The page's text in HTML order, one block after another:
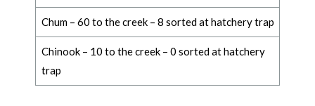
Chum – 60 to the creek – 8 sorted at hatchery trap
Chinook – 10 to the creek – 0 sorted at hatchery
trap